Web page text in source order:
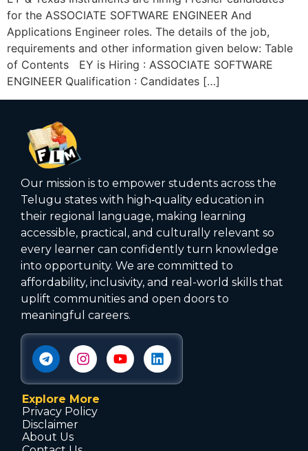
for the ASSOCIATE SOFTWARE ENGINEER And
Applications Engineer roles. The details of the job,
requirements and other information given below: Table
of Contents EY is Hiring : ASSOCIATE SOFTWARE
ENGINEER Qualification : Candidates […]
Our mission is to empower students across the
Telugu states with high‑quality education in
their regional language, making learning
accessible, practical, and culturally relevant so
every learner can confidently turn knowledge
into opportunity. We are committed to
affordability, inclusivity, and real-world skills that
uplift communities and open doors to
meaningful careers.
Explore More
Privacy Policy
Disclaimer
About Us